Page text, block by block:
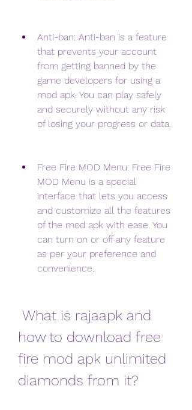
Anti-ban: Anti-ban is a feature
that prevents your account
from getting banned by the
game developers for using a
mod apk. You can play safely
and securely without any risk
of losing your progress or data.
Free Fire MOD Menu: Free Fire
MOD Menu is a special
interface that lets you access
and customize all the features
of the mod apk with ease. You
can turn on or off any feature
as per your preference and
convenience.
how to download free
fire mod apk unlimited
diamonds from it?